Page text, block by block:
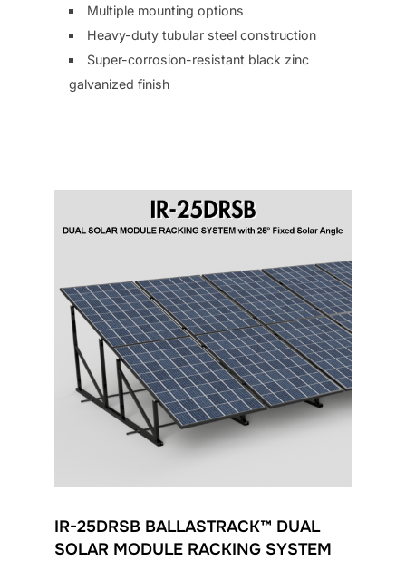
Multiple mounting options
Heavy-duty tubular steel construction
Super-corrosion-resistant black zinc
galvanized finish
IR-25DRSB BALLASTRACK™ DUAL
SOLAR MODULE RACKING SYSTEM